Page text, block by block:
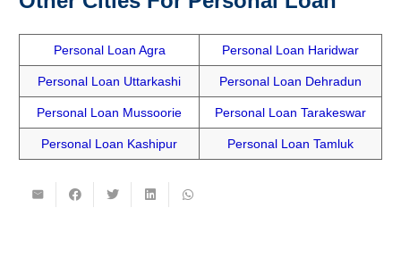
Personal Loan Agra Personal Loan Haridwar
Personal Loan Uttarkashi Personal Loan Dehradun
Personal Loan Mussoorie Personal Loan Tarakeswar
Personal Loan Kashipur Personal Loan Tamluk